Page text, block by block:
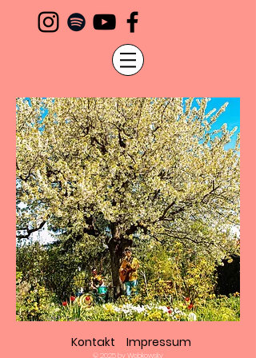
Kontakt Impressum
© 2025 by Webkowsky